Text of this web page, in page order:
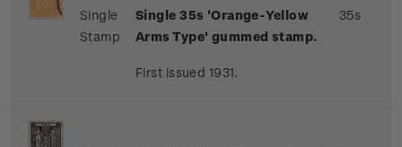
Single
Stamp
Single 35s 'Orange-Yellow
Arms Type' gummed stamp.
First issued 1931.
35s